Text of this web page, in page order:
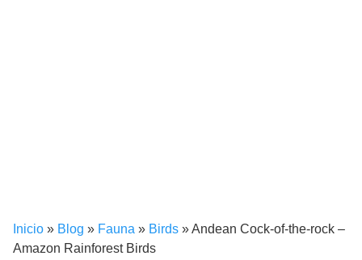
Inicio » Blog » Fauna » Birds »Andean Cock-of-the-rock –
Amazon Rainforest Birds